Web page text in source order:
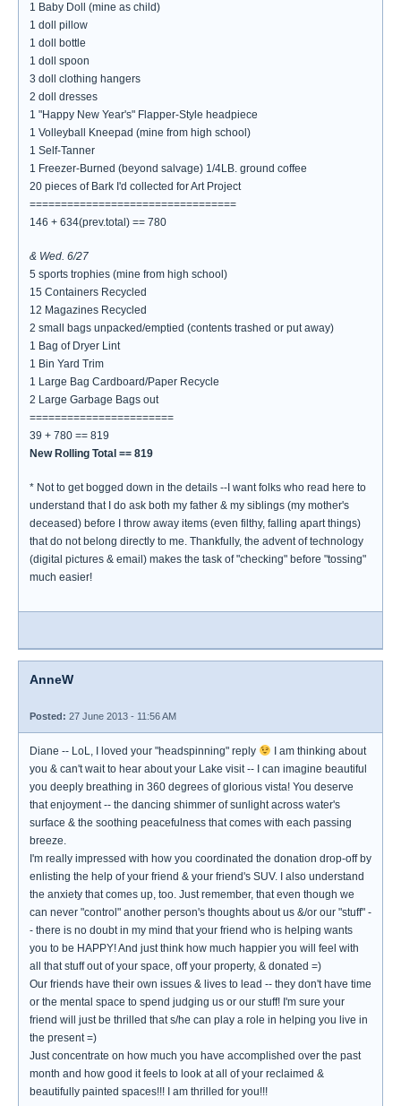
1 Baby Doll (mine as child)
1 doll pillow
1 doll bottle
1 doll spoon
3 doll clothing hangers
2 doll dresses
1 "Happy New Year's" Flapper-Style headpiece
1 Volleyball Kneepad (mine from high school)
1 Self-Tanner
1 Freezer-Burned (beyond salvage) 1/4LB. ground coffee
20 pieces of Bark I'd collected for Art Project
=================================
146 + 634(prev.total) == 780
& Wed. 6/27
5 sports trophies (mine from high school)
15 Containers Recycled
12 Magazines Recycled
2 small bags unpacked/emptied (contents trashed or put away)
1 Bag of Dryer Lint
1 Bin Yard Trim
1 Large Bag Cardboard/Paper Recycle
2 Large Garbage Bags out
=======================
39 + 780 == 819
New Rolling Total == 819
* Not to get bogged down in the details --I want folks who read here to
understand that I do ask both my father & my siblings (my mother's
deceased) before I throw away items (even filthy, falling apart things)
that do not belong directly to me. Thankfully, the advent of technology
(digital pictures & email) makes the task of "checking" before "tossing"
much easier!
AnneW
Posted: 27 June 2013 - 11:56 AM
Diane -- LoL, I loved your "headspinning" reply
I am thinking about
you & can't wait to hear about your Lake visit -- I can imagine beautiful
you deeply breathing in 360 degrees of glorious vista! You deserve
that enjoyment -- the dancing shimmer of sunlight across water's
surface & the soothing peacefulness that comes with each passing
breeze.
I'm really impressed with how you coordinated the donation drop-off by
enlisting the help of your friend & your friend's SUV. I also understand
the anxiety that comes up, too. Just remember, that even though we
can never "control" another person's thoughts about us &/or our "stuff" -
- there is no doubt in my mind that your friend who is helping wants
you to be HAPPY! And just think how much happier you will feel with
all that stuff out of your space, off your property, & donated =)
Our friends have their own issues & lives to lead -- they don't have time
or the mental space to spend judging us or our stuff! I'm sure your
friend will just be thrilled that s/he can play a role in helping you live in
the present =)
Just concentrate on how much you have accomplished over the past
month and how good it feels to look at all of your reclaimed &
beautifully painted spaces!!! I am thrilled for you!!!